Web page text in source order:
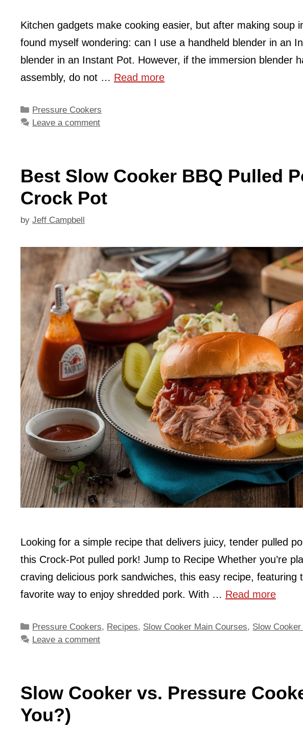
Kitchen gadgets make cooking easier, but after making soup
found myself wondering: can I use a handheld blender in an
blender in an Instant Pot. However, if the immersion blender
assembly, do not … Read more
Categories
Pressure Cookers
Leave a comment
Best Slow Cooker BBQ Pulled
Crock Pot
by Jeff Campbell
Looking for a simple recipe that delivers juicy, tender pulled
this Crock-Pot pulled pork! Jump to Recipe Whether you’re
craving delicious pork sandwiches, this easy recipe,
favorite way to enjoy shredded pork. With … Read more
Categories
Pressure Cookers, Recipes, Slow Cooker Main Courses, Slow
Leave a comment
Slow Cooker vs. Pressure
You?)